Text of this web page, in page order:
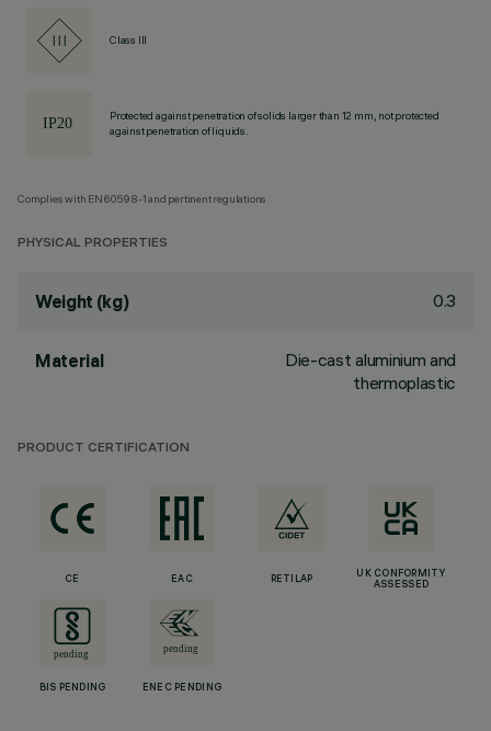
Class III
Protected against penetration of solids larger than 12 mm, not protected
against penetration of liquids.
Complies with EN60598-1 and pertinent regulations
PHYSICAL PROPERTIES
Weight (kg) 0.3
Material
Die-cast aluminium and
thermoplastic
PRODUCT CERTIFICATION
CE EAC RETILAP
UK CONFORMITY
ASSESSED
BIS PENDING ENEC PENDING